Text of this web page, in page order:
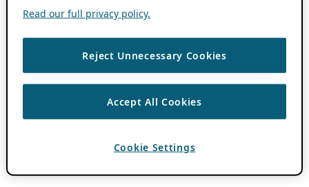
Read our full privacy policy.
Reject Unnecessary Cookies
Accept All Cookies
Cookie Settings